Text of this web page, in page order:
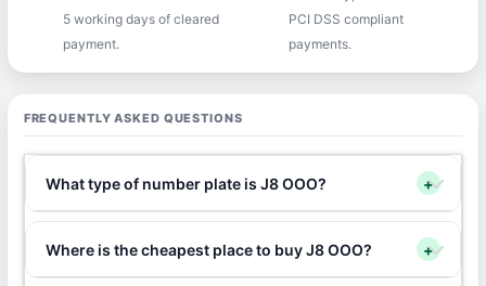
5 working days of cleared
payment.
PCI DSS compliant
payments.
FREQUENTLY ASKED QUESTIONS
What type of number plate is J8 OOO? +
Where is the cheapest place to buy J8 OOO? +